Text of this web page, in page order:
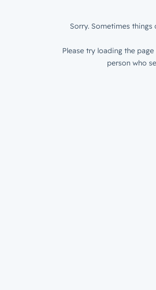
Sorry. Sometimes things
Please try loading the
person who